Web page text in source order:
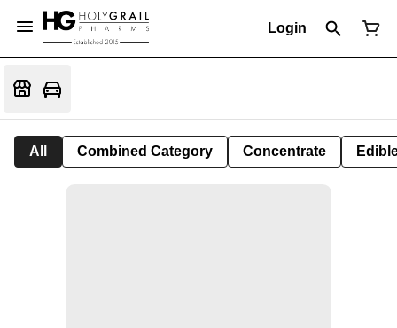
Login
All Combined Category Concentrate